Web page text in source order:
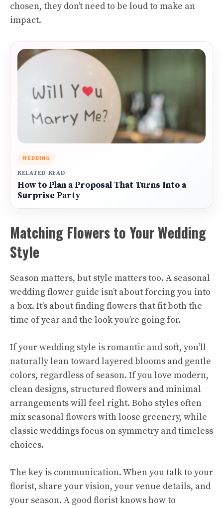
chosen, they don’t need to be loud to make an
impact.
WEDDING
RELATED READ
How to Plan a Proposal That Turns Into a
Surprise Party
Matching Flowers to Your Wedding
Style
Season matters, but style matters too. A seasonal
wedding flower guide isn’t about forcing you into
a box. It’s about finding flowers that fit both the
time of year and the look you’re going for.
If your wedding style is romantic and soft, you’ll
naturally lean toward layered blooms and gentle
colors, regardless of season. If you love modern,
clean designs, structured flowers and minimal
arrangements will feel right. Boho styles often
mix seasonal flowers with loose greenery, while
classic weddings focus on symmetry and timeless
choices.
The key is communication. When you talk to your
florist, share your vision, your venue details, and
your season. A good florist knows how to